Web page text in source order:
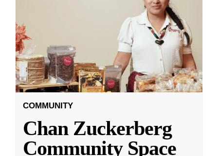
COMMUNITY
Chan Zuckerberg
Community Space